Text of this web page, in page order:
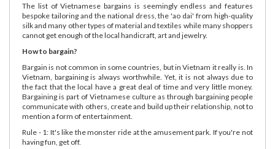
The list of Vietnamese bargains is seemingly endless and features
bespoke tailoring and the national dress, the 'ao dai' from high-quality
silk and many other types of material and textiles while many shoppers
cannot get enough of the local handicraft, art and jewelry.
How to bargain?
Bargain is not common in some countries, but in Vietnam it really is. In
Vietnam, bargaining is always worthwhile. Yet, it is not always due to
the fact that the local have a great deal of time and very little money.
Bargaining is part of Vietnamese culture as through bargaining people
communicate with others, create and build up their relationship, not to
mention a form of entertainment.
Rule - 1: It's like the monster ride at the amusement park. If you're not
having fun, get off.